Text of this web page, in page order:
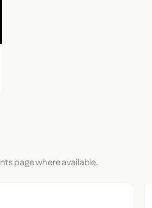
page where available.